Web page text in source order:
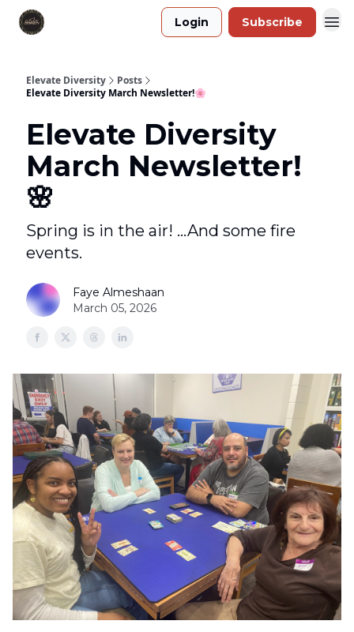
Login Subscribe
Elevate Diversity
Posts
Elevate Diversity March Newsletter!🌸
Elevate Diversity
March Newsletter!
🌸
Spring is in the air! ...And some fire
events.
Faye Almeshaan
March 05, 2026